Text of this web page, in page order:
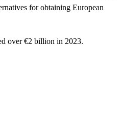
for obtaining European
over €2 billion in 2023.